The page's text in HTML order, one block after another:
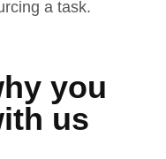
a task.
you
us